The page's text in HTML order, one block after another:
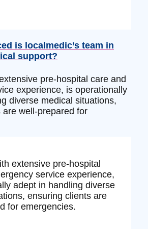
is localmedic’s team in
support?
pre-hospital care and
experience, is operationally
diverse medical situations,
well-prepared for
extensive pre-hospital
service experience,
adept in handling diverse
ensuring clients are
for emergencies.